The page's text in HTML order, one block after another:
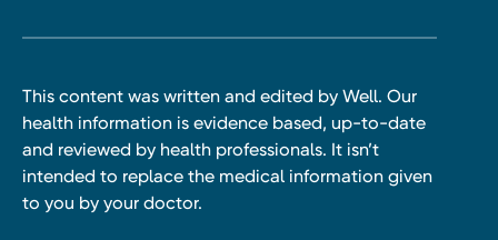
This content was written and edited by Well. Our
health information is evidence based, up-to-date
and reviewed by health professionals. It isn’t
intended to replace the medical information given
to you by your doctor.